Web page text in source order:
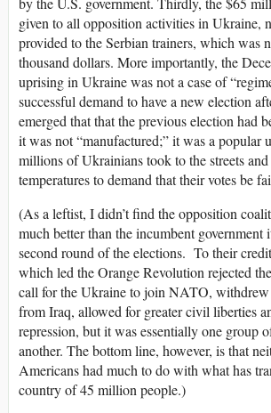
given to all opposition activities in Ukraine,
provided to the Serbian trainers, which was
thousand dollars. More importantly, the
uprising in Ukraine was not a case of
successful demand to have a new election
emerged that that the previous election had
it was not “manufactured;” it was a popular
millions of Ukrainians took to the streets
temperatures to demand that their votes be
(As a leftist, I didn’t find the opposition
much better than the incumbent government
second round of the elections. To their
which led the Orange Revolution rejected
call for the Ukraine to join NATO,
from Iraq, allowed for greater civil liberties
repression, but it was essentially one group
another. The bottom line, however, is that
Americans had much to do with what has
country of 45 million people.)